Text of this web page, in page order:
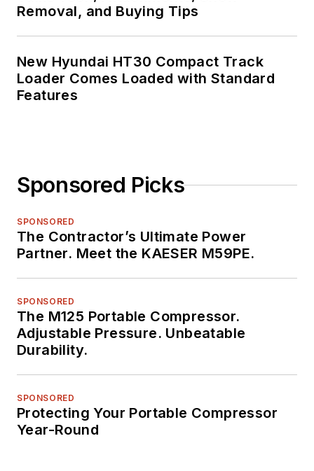
Removal, and Buying Tips
New Hyundai HT30 Compact Track
Loader Comes Loaded with Standard
Features
Sponsored Picks
SPONSORED
The Contractor’s Ultimate Power
Partner. Meet the KAESER M59PE.
SPONSORED
The M125 Portable Compressor.
Adjustable Pressure. Unbeatable
Durability.
SPONSORED
Protecting Your Portable Compressor
Year-Round